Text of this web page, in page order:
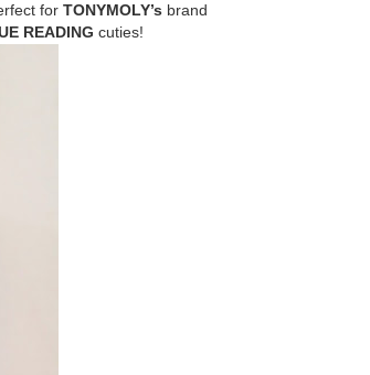
for TONYMOLY’s brand
READING cuties!